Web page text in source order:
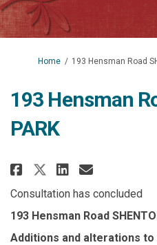
You are here:
Home 193 Hensman Road
193 Hensman
PARK
Share 193
Share 193
Share
Email
Consultation has concluded
193 Hensman Road
Additions and alterations